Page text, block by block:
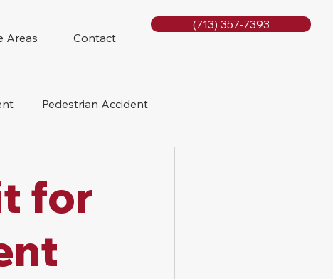
Areas Contact
(713) 357-7393
Pedestrian Accident
Slip and Fall
for